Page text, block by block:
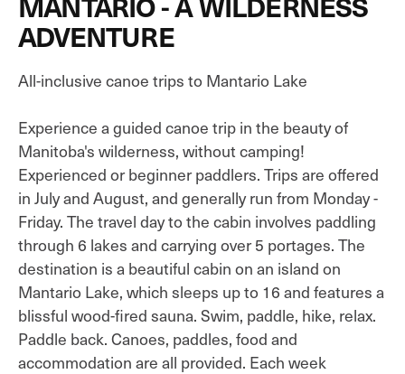
ADVENTURE
All-inclusive canoe trips to Mantario Lake
Experience a guided canoe trip in the beauty of
Manitoba's wilderness, without camping!
Experienced or beginner paddlers. Trips are offered
in July and August, and generally run from Monday -
Friday. The travel day to the cabin involves paddling
through 6 lakes and carrying over 5 portages. The
destination is a beautiful cabin on an island on
Mantario Lake, which sleeps up to 16 and features a
blissful wood-fired sauna. Swim, paddle, hike, relax.
Paddle back. Canoes, paddles, food and
accommodation are all provided. Each week